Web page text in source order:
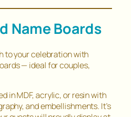
Name Boards
to your celebration with
— ideal for couples,
in MDF, acrylic, or resin with
and embellishments. It’s